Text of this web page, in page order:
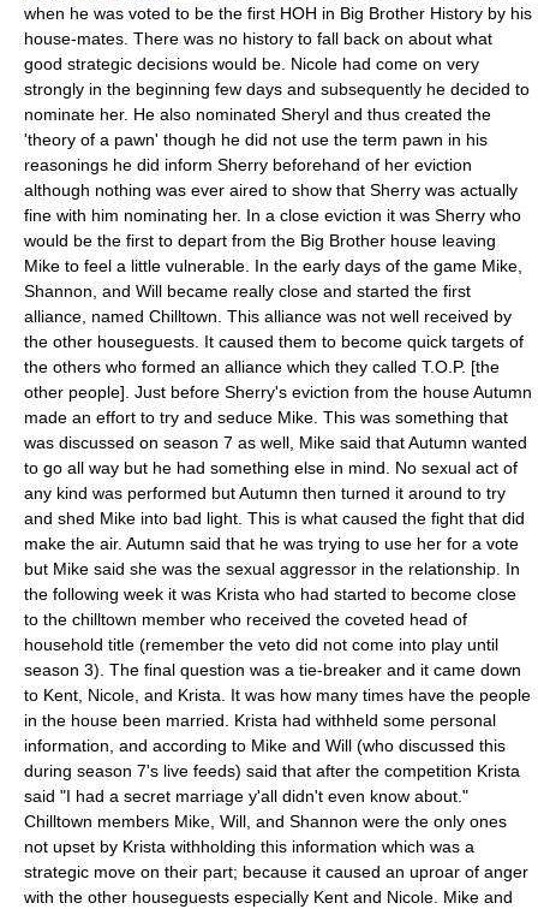
when he was voted to be the first HOH in Big Brother History by his
house-mates. There was no history to fall back on about what
good strategic decisions would be. Nicole had come on very
strongly in the beginning few days and subsequently he decided to
nominate her. He also nominated Sheryl and thus created the
'theory of a pawn' though he did not use the term pawn in his
reasonings he did inform Sherry beforehand of her eviction
although nothing was ever aired to show that Sherry was actually
fine with him nominating her. In a close eviction it was Sherry who
would be the first to depart from the Big Brother house leaving
Mike to feel a little vulnerable. In the early days of the game Mike,
Shannon, and Will became really close and started the first
alliance, named Chilltown. This alliance was not well received by
the other houseguests. It caused them to become quick targets of
the others who formed an alliance which they called T.O.P. [the
other people]. Just before Sherry's eviction from the house Autumn
made an effort to try and seduce Mike. This was something that
was discussed on season 7 as well, Mike said that Autumn wanted
to go all way but he had something else in mind. No sexual act of
any kind was performed but Autumn then turned it around to try
and shed Mike into bad light. This is what caused the fight that did
make the air. Autumn said that he was trying to use her for a vote
but Mike said she was the sexual aggressor in the relationship. In
the following week it was Krista who had started to become close
to the chilltown member who received the coveted head of
household title (remember the veto did not come into play until
season 3). The final question was a tie-breaker and it came down
to Kent, Nicole, and Krista. It was how many times have the people
in the house been married. Krista had withheld some personal
information, and according to Mike and Will (who discussed this
during season 7's live feeds) said that after the competition Krista
said "I had a secret marriage y'all didn't even know about."
Chilltown members Mike, Will, and Shannon were the only ones
not upset by Krista withholding this information which was a
strategic move on their part; because it caused an uproar of anger
with the other houseguests especially Kent and Nicole. Mike and